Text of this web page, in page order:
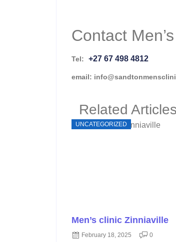
Contact
Tel: +27 67 498 4812
email:
Related Articles
UNCATEGORIZED
Men’s clinic Zinniaville
February 18, 2025 0